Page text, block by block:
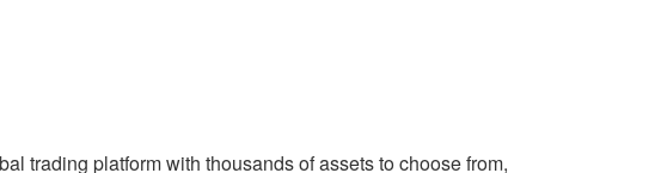
trading platform with thousands of assets to choose from,